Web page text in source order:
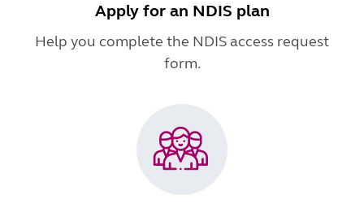
Apply for an NDIS plan
Help you complete the NDIS access request
form.